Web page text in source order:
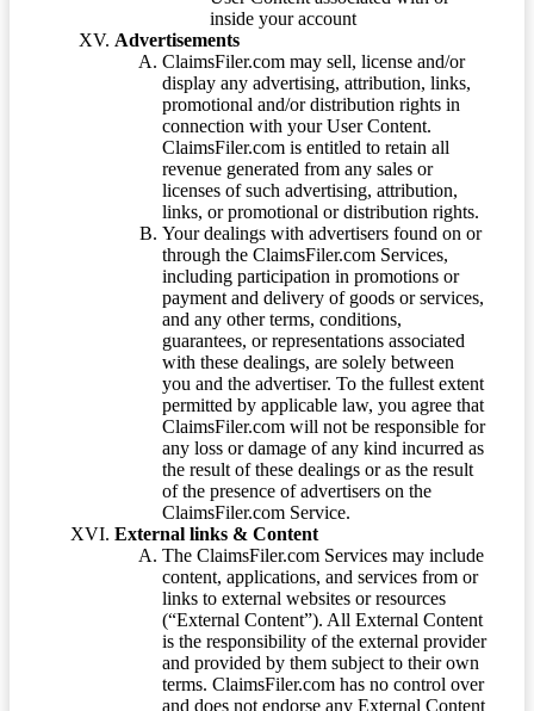
inside your account
Advertisements
ClaimsFiler.com may sell, license and/or
display any advertising, attribution, links,
promotional and/or distribution rights in
connection with your User Content.
ClaimsFiler.com is entitled to retain all
revenue generated from any sales or
licenses of such advertising, attribution,
links, or promotional or distribution rights.
Your dealings with advertisers found on or
through the ClaimsFiler.com Services,
including participation in promotions or
payment and delivery of goods or services,
and any other terms, conditions,
guarantees, or representations associated
with these dealings, are solely between
you and the advertiser. To the fullest extent
permitted by applicable law, you agree that
ClaimsFiler.com will not be responsible for
any loss or damage of any kind incurred as
the result of these dealings or as the result
of the presence of advertisers on the
ClaimsFiler.com Service.
External links & Content
The ClaimsFiler.com Services may include
content, applications, and services from or
links to external websites or resources
(“External Content”). All External Content
is the responsibility of the external provider
and provided by them subject to their own
terms. ClaimsFiler.com has no control over
and does not endorse any External Content